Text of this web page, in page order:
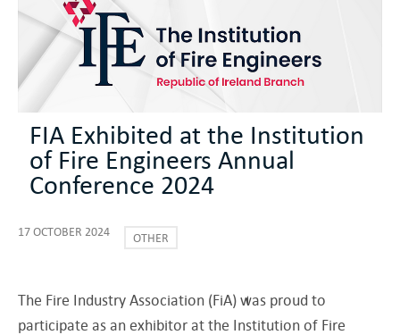
FIA Exhibited at the Institution
of Fire Engineers Annual
Conference 2024
17 OCTOBER 2024 OTHER
The Fire Industry Association (FiA) was proud to
participate as an exhibitor at the Institution of Fire